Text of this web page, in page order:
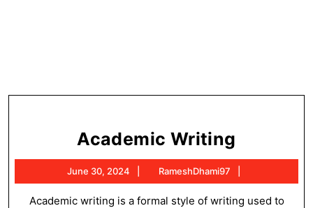
Academic Writing
Writing
June 30, 2024
June
30,
2024
RameshDhami97
Academic writing is a formal style of writing used to